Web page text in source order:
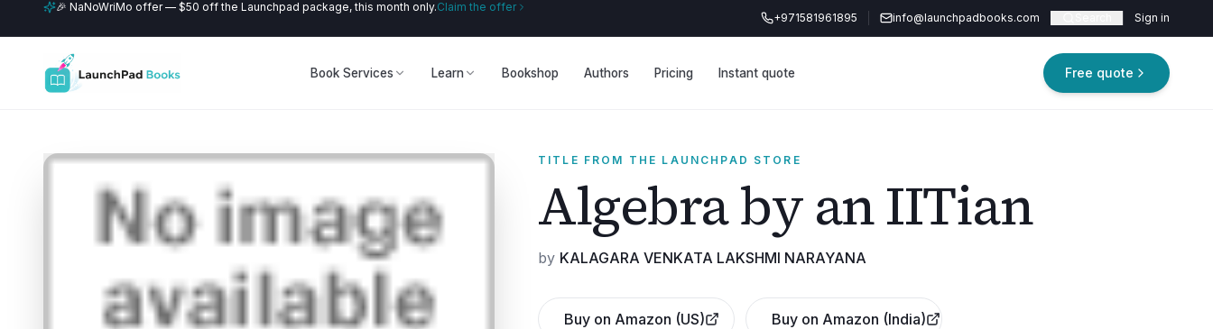
🎉 NaNoWriMo offer — $50 off the Launchpad package, this month only.Claim the offer
+971581961895
info@launchpadbooks.com Sign in
Book Services Learn Bookshop Authors Pricing Instant quote Free quote
TITLE FROM THE LAUNCHPAD STORE
Algebra by an IITian
by KALAGARA VENKATA LAKSHMI NARAYANA
Buy on Amazon (US) Buy on Amazon (India)